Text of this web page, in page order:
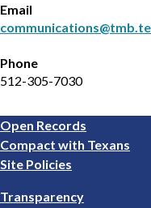
Email
Phone
512-305-7030
Footer
1
Open Records
Compact with Texans
Site Policies
Footer
Transparency